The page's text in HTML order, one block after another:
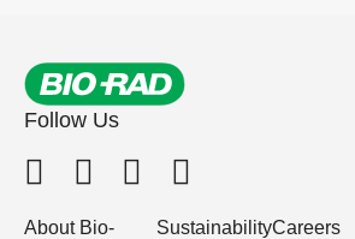
Follow Us
About Bio-
SustainabilityCareers